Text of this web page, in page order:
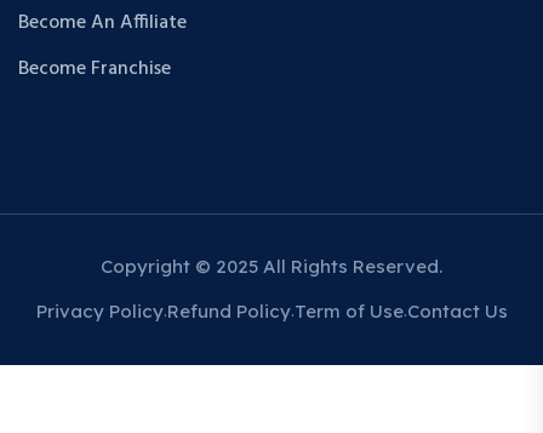
Become An Affiliate
Become Franchise
Copyright © 2025 All Rights Reserved.
Privacy Policy Refund Policy Term of Use Contact Us